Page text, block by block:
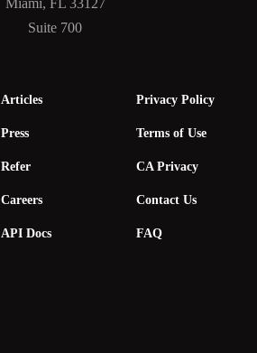
Miami, FL 33127
Suite 700
Articles
Press
Refer
Careers
API Docs
Privacy Policy
Terms of Use
CA Privacy
Contact Us
FAQ